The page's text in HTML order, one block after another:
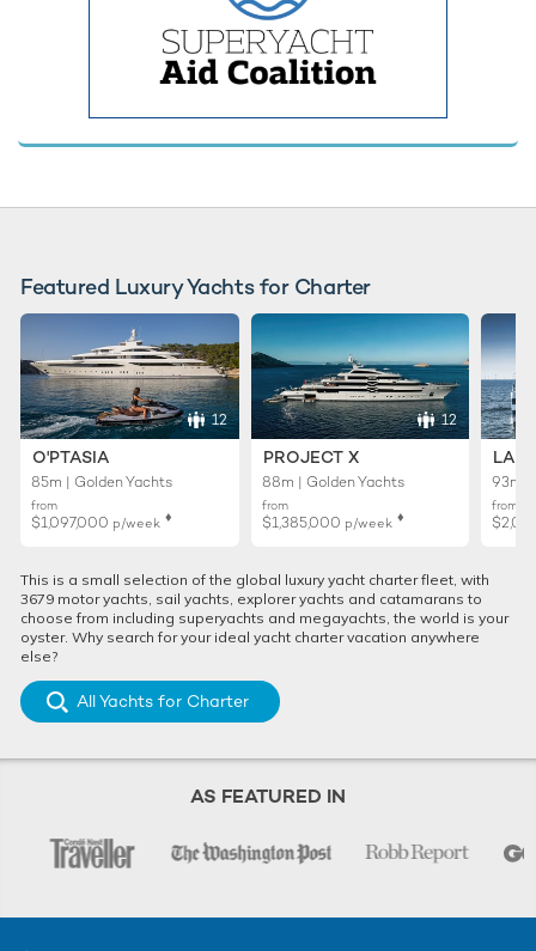
Featured Luxury Yachts for Charter
12
O'PTASIA
85m | Golden Yachts
from
$1,097,000 p/week ♦︎
12
PROJECT X
88m | Golden Yachts
from
$1,385,000 p/week ♦︎
93m |
from
This is a small selection of the global luxury yacht charter fleet, with
3679 motor yachts, sail yachts, explorer yachts and catamarans to
choose from including superyachts and megayachts, the world is your
oyster. Why search for your ideal yacht charter vacation anywhere
else?
All Yachts for Charter
AS FEATURED IN